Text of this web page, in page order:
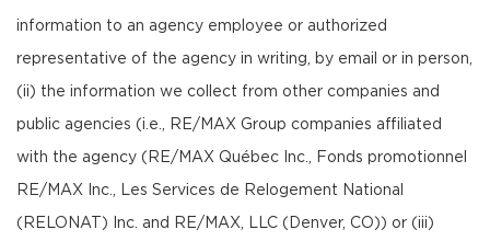
information to an agency employee or authorized
representative of the agency in writing, by email or in person,
(ii) the information we collect from other companies and
public agencies (i.e., RE/MAX Group companies affiliated
with the agency (RE/MAX Québec Inc., Fonds promotionnel
RE/MAX Inc., Les Services de Relogement National
(RELONAT) Inc. and RE/MAX, LLC (Denver, CO)) or (iii)